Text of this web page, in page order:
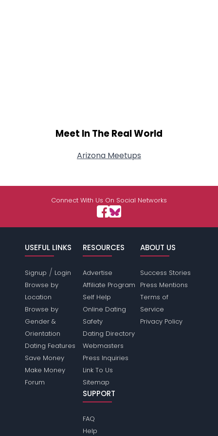
Meet In The Real World
Arizona Meetups
Connect With Us On Social Networks
USEFUL LINKS
Signup / Login
Browse by
Location
Browse by
Gender &
Orientation
Dating Features
Save Money
Make Money
Forum
RESOURCES
Advertise
Affiliate Program
Self Help
Online Dating
Safety
Dating Directory
Webmasters
Press Inquiries
Link To Us
Sitemap
ABOUT US
Success Stories
Press Mentions
Terms of
Service
Privacy Policy
SUPPORT
FAQ
Help